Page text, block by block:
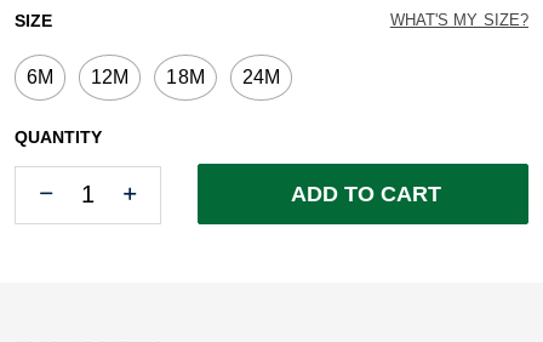
SIZE
WHAT'S MY SIZE?
6M 12M 18M 24M
QUANTITY
ADD TO CART